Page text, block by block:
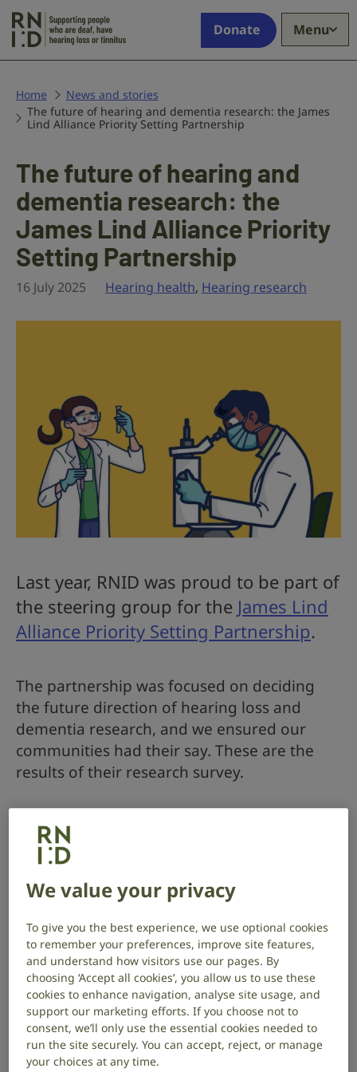
who
deaf,
have
hearing
or
tinnitus
Donate Menu
Home
News and stories
The future of hearing and dementia research: the James
Lind Alliance Priority Setting Partnership
The future of hearing and
dementia research: the
James Lind Alliance Priority
Setting Partnership
16 July 2025 Hearing health, Hearing research
Last year, RNID was proud to be part of
the steering group for the James Lind
Alliance Priority Setting Partnership.
The partnership was focused on deciding
the future direction of hearing loss and
dementia research, and we ensured our
communities had their say. These are the
results of their research survey.
The James Lind Alliance (JLA) is an initiative that brings
patients, carers and clinicians together in a Priority
Setting Partnership (PSPs). They identify and
the most important, so that researchers and funders
are aware of the issues that matter most to the
people who need to use the research in their
everyday lives.
The National Institute for Health and Care Research
at the Nottingham Biomedical Research Centre (BRC)
and the University of Nottingham invited Alzheimer’s
We value your privacy
To give you the best experience, we use optional cookies
to remember your preferences, improve site features,
and understand how visitors use our pages. By
choosing ‘Accept all cookies’, you allow us to use these
cookies to enhance navigation, analyse site usage, and
support our marketing efforts. If you choose not to
consent, we’ll only use the essential cookies needed to
run the site securely. You can accept, reject, or manage
your choices at any time.